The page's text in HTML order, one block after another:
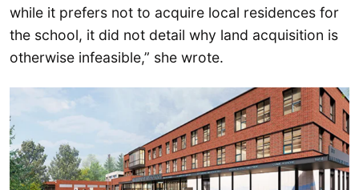
while it prefers not to acquire local residences for
the school, it did not detail why land acquisition is
otherwise infeasible,” she wrote.